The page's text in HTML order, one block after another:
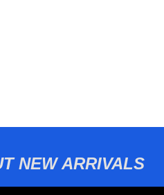
NEW ARRIVALS